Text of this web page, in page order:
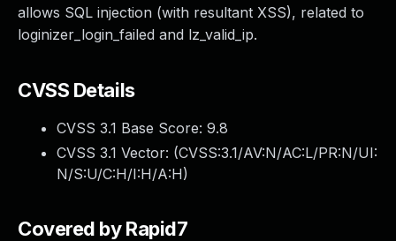
allows SQL injection (with resultant XSS), related to
loginizer_login_failed and lz_valid_ip.
CVSS Details
CVSS 3.1 Base Score: 9.8
CVSS 3.1 Vector: (CVSS:3.1/AV:N/AC:L/PR:N/UI:
N/S:U/C:H/I:H/A:H)
Covered by Rapid7